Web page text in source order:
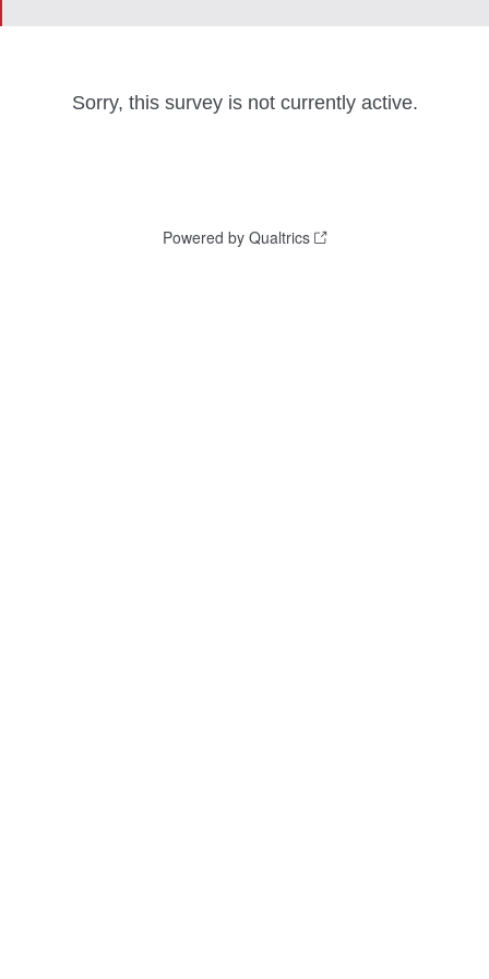
Sorry, this survey is not currently active.
Powered by Qualtrics